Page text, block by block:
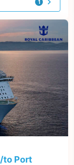
1
offer
to Port